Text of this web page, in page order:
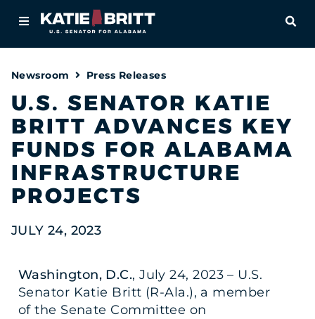
About
Newsroom
Priorities
Contact
Newsroom Press Releases
U.S. SENATOR KATIE
BRITT ADVANCES KEY
FUNDS FOR ALABAMA
INFRASTRUCTURE
PROJECTS
JULY 24, 2023
Washington, D.C., July 24, 2023 – U.S.
Senator Katie Britt (R-Ala.), a member
of the Senate Committee on